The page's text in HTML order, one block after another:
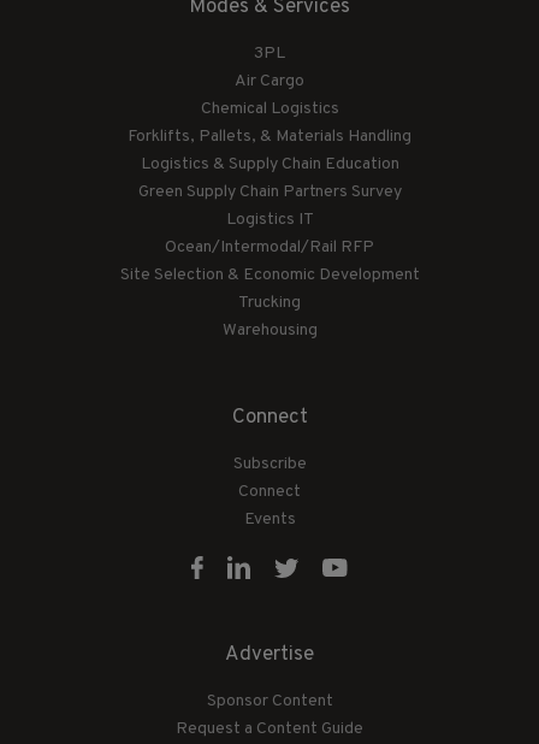
Modes & Services
3PL
Air Cargo
Chemical Logistics
Forklifts, Pallets, & Materials Handling
Logistics & Supply Chain Education
Green Supply Chain Partners Survey
Logistics IT
Ocean/Intermodal/Rail RFP
Site Selection & Economic Development
Trucking
Warehousing
Connect
Subscribe
Connect
Events
Advertise
Sponsor Content
Request a Content Guide